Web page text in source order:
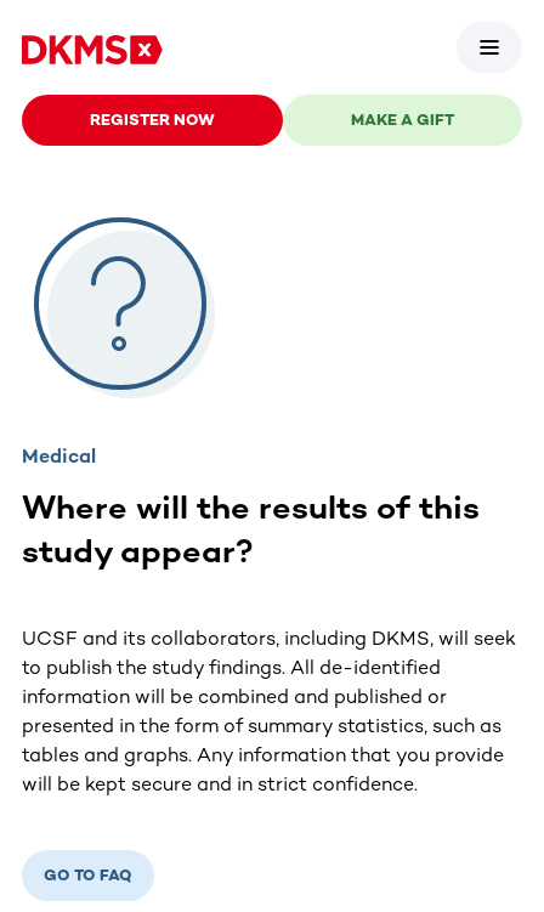
REGISTER NOW MAKE A GIFT
Medical
Where will the results of this
study appear?
UCSF and its collaborators, including DKMS, will seek
to publish the study findings. All de-identified
information will be combined and published or
presented in the form of summary statistics, such as
tables and graphs. Any information that you provide
will be kept secure and in strict confidence.
GO TO FAQ